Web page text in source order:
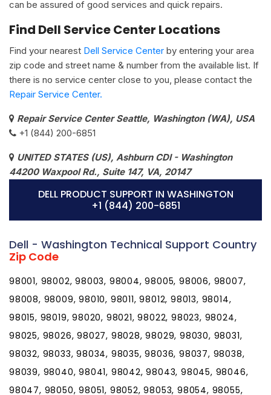
can be assured of good services and quick repairs.
Find Dell Service Center Locations
Find your nearest Dell Service Center by entering your area
zip code and street name & number from the available list. If
there is no service center close to you, please contact the
Repair Service Center.
Repair Service Center Seattle, Washington (WA), USA
+1 (844) 200-6851
UNITED STATES (US), Ashburn CDI - Washington
44200 Waxpool Rd., Suite 147, VA, 20147
DELL PRODUCT SUPPORT IN WASHINGTON
+1 (844) 200-6851
Dell - Washington Technical Support Country
Zip Code
98001, 98002, 98003, 98004, 98005, 98006, 98007,
98008, 98009, 98010, 98011, 98012, 98013, 98014,
98015, 98019, 98020, 98021, 98022, 98023, 98024,
98025, 98026, 98027, 98028, 98029, 98030, 98031,
98032, 98033, 98034, 98035, 98036, 98037, 98038,
98039, 98040, 98041, 98042, 98043, 98045, 98046,
98047, 98050, 98051, 98052, 98053, 98054, 98055,